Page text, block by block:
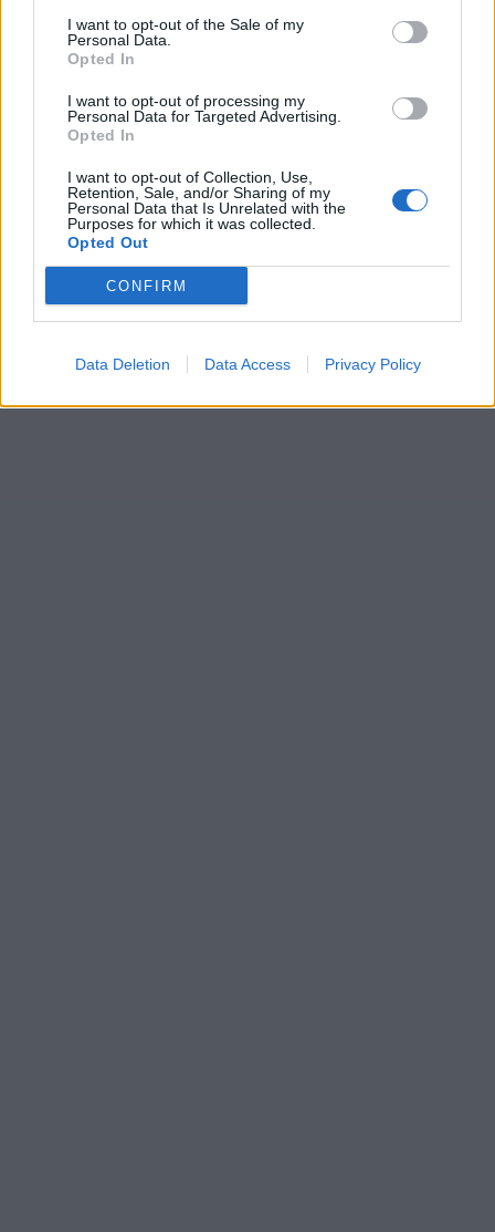
I want to opt-out of the Sale of my
Personal Data.
Opted In
I want to opt-out of processing my
Personal Data for Targeted Advertising.
Opted In
I want to opt-out of Collection, Use,
Retention, Sale, and/or Sharing of my
Personal Data that Is Unrelated with the
Purposes for which it was collected.
Opted Out
CONFIRM
Data Deletion Data Access Privacy Policy